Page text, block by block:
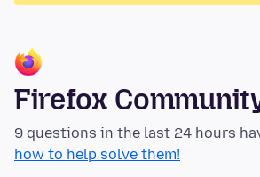
Firefox
9 questions in the last 24 hours
how to help solve them!